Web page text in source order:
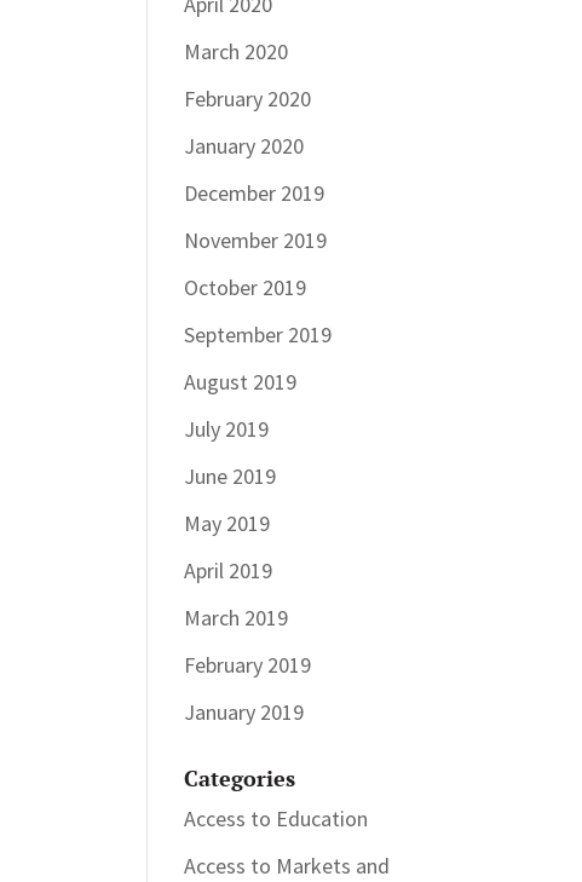
March 2020
February 2020
January 2020
December 2019
November 2019
October 2019
September 2019
August 2019
July 2019
June 2019
May 2019
April 2019
March 2019
February 2019
January 2019
Categories
Access to Education
Access to Markets and